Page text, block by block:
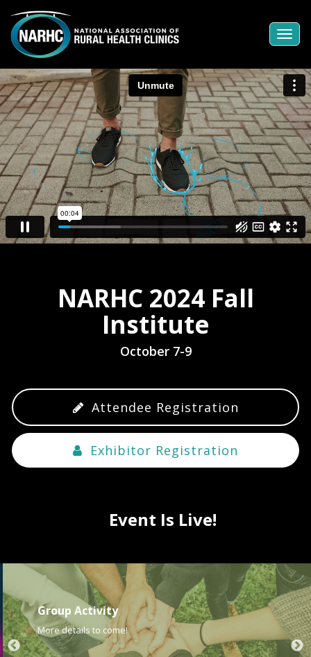
NARHC 2024 Fall
Institute
October 7-9
Attendee Registration
Exhibitor Registration
Event Is Live!
Group Activity
More details to come!